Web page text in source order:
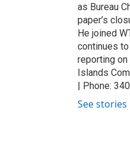
as Bureau
paper’s
He joined
continues
reporting
Islands
| Phone:
See stories